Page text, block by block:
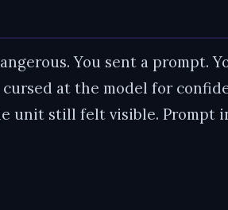
You sent a prompt.
cursed at the model for
unit still felt visible. Prompt